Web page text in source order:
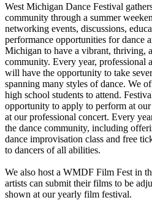
West Michigan Dance Festival
community through a summer
networking events, discussions,
performance opportunities for dance
Michigan to have a vibrant, thriving,
community. Every year, professional
will have the opportunity to take
spanning many styles of dance. We
high school students to attend.
opportunity to apply to perform at
at our professional concert. Every
the dance community, including
dance improvisation class and free
to dancers of all abilities.
We also host a WMDF Film Fest in
artists can submit their films to be
shown at our yearly film festival.